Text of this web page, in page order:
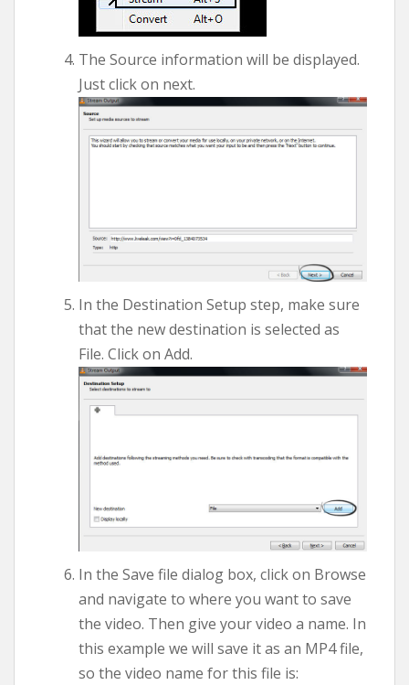
The Source information will be displayed.
Just click on next.
In the Destination Setup step, make sure
that the new destination is selected as
File. Click on Add.
In the Save file dialog box, click on Browse
and navigate to where you want to save
the video. Then give your video a name. In
this example we will save it as an MP4 file,
so the video name for this file is: